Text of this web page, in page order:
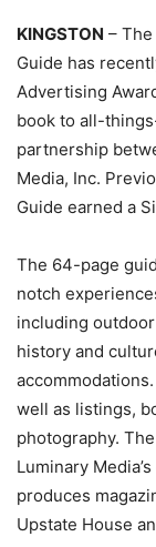
KINGSTON –
Guide has
Advertising
book to all-
partnership
Media, Inc.
Guide earned a
The 64-page
notch
including
history and
well as listings,
photography.
Luminary
produces
Upstate House